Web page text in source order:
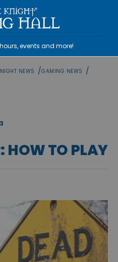
events and more!
NEWS /GAMING NEWS /
HOW TO PLAY